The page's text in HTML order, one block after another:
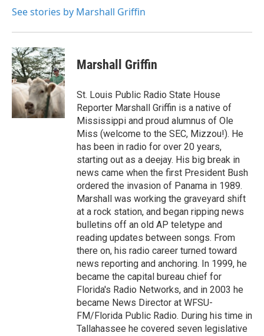
See stories by Marshall Griffin
Marshall Griffin
St. Louis Public Radio State House
Reporter Marshall Griffin is a native of
Mississippi and proud alumnus of Ole
Miss (welcome to the SEC, Mizzou!). He
has been in radio for over 20 years,
starting out as a deejay. His big break in
news came when the first President Bush
ordered the invasion of Panama in 1989.
Marshall was working the graveyard shift
at a rock station, and began ripping news
bulletins off an old AP teletype and
reading updates between songs. From
there on, his radio career turned toward
news reporting and anchoring. In 1999, he
became the capital bureau chief for
Florida's Radio Networks, and in 2003 he
became News Director at WFSU-
FM/Florida Public Radio. During his time in
Tallahassee he covered seven legislative